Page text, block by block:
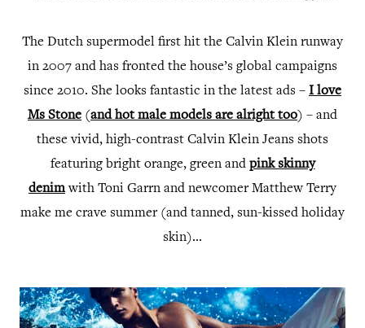
The Dutch supermodel first hit the Calvin Klein runway
in 2007 and has fronted the house’s global campaigns
since 2010. She looks fantastic in the latest ads – I love
Ms Stone (and hot male models are alright too) – and
these vivid, high-contrast Calvin Klein Jeans shots
featuring bright orange, green and pink skinny
denimwith Toni Garrn and newcomer Matthew Terry
make me crave summer (and tanned, sun-kissed holiday
skin)...